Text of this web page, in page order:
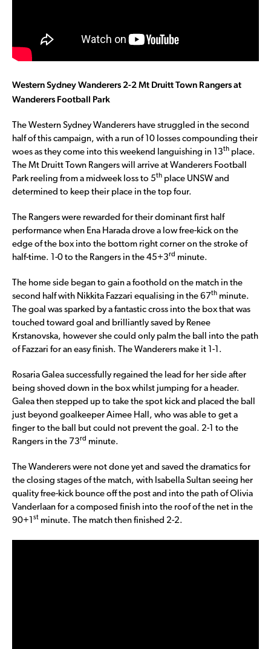
Western Sydney Wanderers 2-2 Mt Druitt Town Rangers at
Wanderers Football Park
The Western Sydney Wanderers have struggled in the second
half of this campaign, with a run of 10 losses compounding their
woes as they come into this weekend languishing in 13th place.
The Mt Druitt Town Rangers will arrive at Wanderers Football
Park reeling from a midweek loss to 5th place UNSW and
determined to keep their place in the top four.
The Rangers were rewarded for their dominant first half
performance when Ena Harada drove a low free-kick on the
edge of the box into the bottom right corner on the stroke of
half-time. 1-0 to the Rangers in the 45+3rd minute.
The home side began to gain a foothold on the match in the
second half with Nikkita Fazzari equalising in the 67th minute.
The goal was sparked by a fantastic cross into the box that was
touched toward goal and brilliantly saved by Renee
Krstanovska, however she could only palm the ball into the path
of Fazzari for an easy finish. The Wanderers make it 1-1.
Rosaria Galea successfully regained the lead for her side after
being shoved down in the box whilst jumping for a header.
Galea then stepped up to take the spot kick and placed the ball
just beyond goalkeeper Aimee Hall, who was able to get a
finger to the ball but could not prevent the goal. 2-1 to the
Rangers in the 73rd minute.
The Wanderers were not done yet and saved the dramatics for
the closing stages of the match, with Isabella Sultan seeing her
quality free-kick bounce off the post and into the path of Olivia
Vanderlaan for a composed finish into the roof of the net in the
90+1
st minute. The match then finished 2-2.